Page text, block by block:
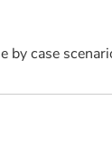
by case